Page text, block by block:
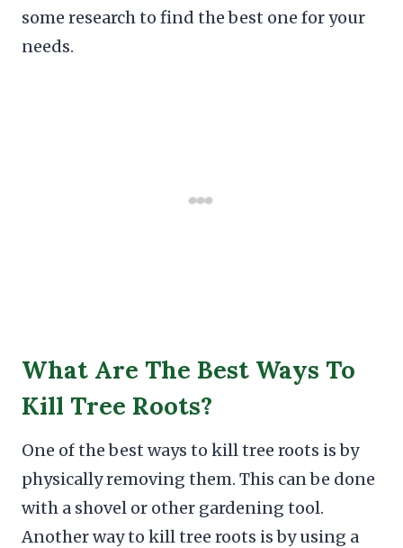
some research to find the best one for your
needs.
What Are The Best Ways To
Kill Tree Roots?
One of the best ways to kill tree roots is by
physically removing them. This can be done
with a shovel or other gardening tool.
Another way to kill tree roots is by using a